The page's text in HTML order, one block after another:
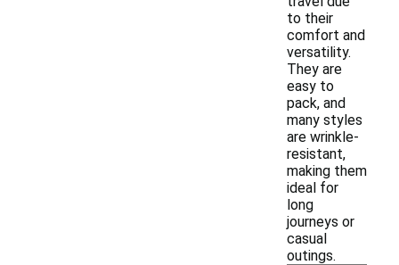
to their
comfort and
versatility.
They are
easy to
pack, and
many styles
are wrinkle-
resistant,
making them
ideal for
long
journeys or
casual
outings.